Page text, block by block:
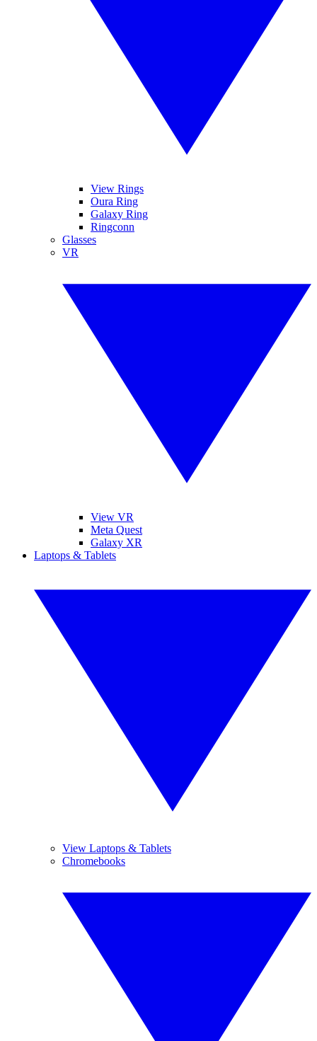
View Rings
Oura Ring
Galaxy Ring
Ringconn
Glasses
VR
View VR
Meta Quest
Galaxy XR
Laptops & Tablets
View Laptops & Tablets
Chromebooks